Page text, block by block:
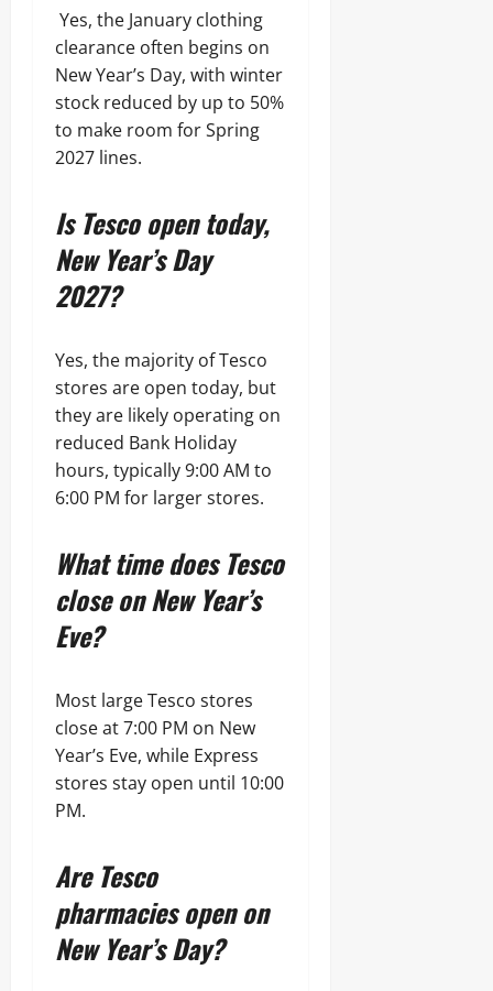
Yes, the January clothing
clearance often begins on
New Year’s Day, with winter
stock reduced by up to 50%
to make room for Spring
2027 lines.
Is Tesco open today,
New Year’s Day
2027?
Yes, the majority of Tesco
stores are open today, but
they are likely operating on
reduced Bank Holiday
hours, typically 9:00 AM to
6:00 PM for larger stores.
What time does Tesco
close on New Year’s
Eve?
Most large Tesco stores
close at 7:00 PM on New
Year’s Eve, while Express
stores stay open until 10:00
PM.
Are Tesco
pharmacies open on
New Year’s Day?